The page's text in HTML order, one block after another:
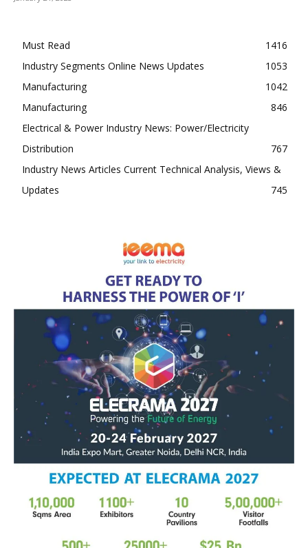
Must Read
1416
Industry Segments Online News Updates
1053
Manufacturing
1042
Manufacturing
846
Electrical & Power Industry News: Power/Electricity
Distribution
767
Industry News Articles Current Technical Analysis, Views &
Updates
745